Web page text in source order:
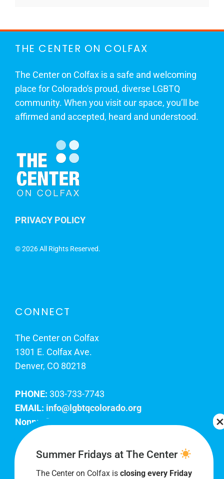
THE CENTER ON COLFAX
The Center on Colfax is a safe and welcoming
place for Colorado's proud, diverse LGBTQ
community. When you visit our space, you’ll be
affirmed and accepted, heard and understood.
PRIVACY POLICY
©2026 All Rights Reserved.
CONNECT
The Center on Colfax
1301 E. Colfax Ave.
Denver, CO 80218
PHONE: 303-733-7743
EMAIL: info@lgbtqcolorado.org
Nonprofit EIN:
Join Our Team
Summer Fridays at The Center
The Center on Colfax is closing every Friday